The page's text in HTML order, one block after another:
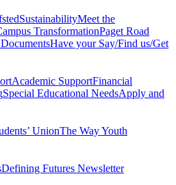
SustainabilityMeet the
TransformationPaget Road
Have your Say/Find us/Get
Academic SupportFinancial
Special Educational NeedsApply and
UnionThe Way Youth
Defining Futures Newsletter